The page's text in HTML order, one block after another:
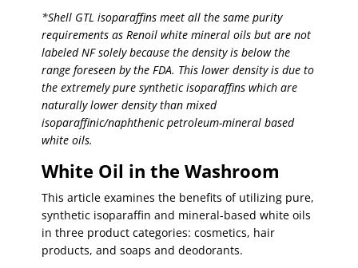
*Shell GTL isoparaffins meet all the same purity
requirements as Renoil white mineral oils but are not
labeled NF solely because the density is below the
range foreseen by the FDA. This lower density is due to
the extremely pure synthetic isoparaffins which are
naturally lower density than mixed
isoparaffinic/naphthenic petroleum-mineral based
white oils.
White Oil in the Washroom
This article examines the benefits of utilizing pure,
synthetic isoparaffin and mineral-based white oils
in three product categories: cosmetics, hair
products, and soaps and deodorants.